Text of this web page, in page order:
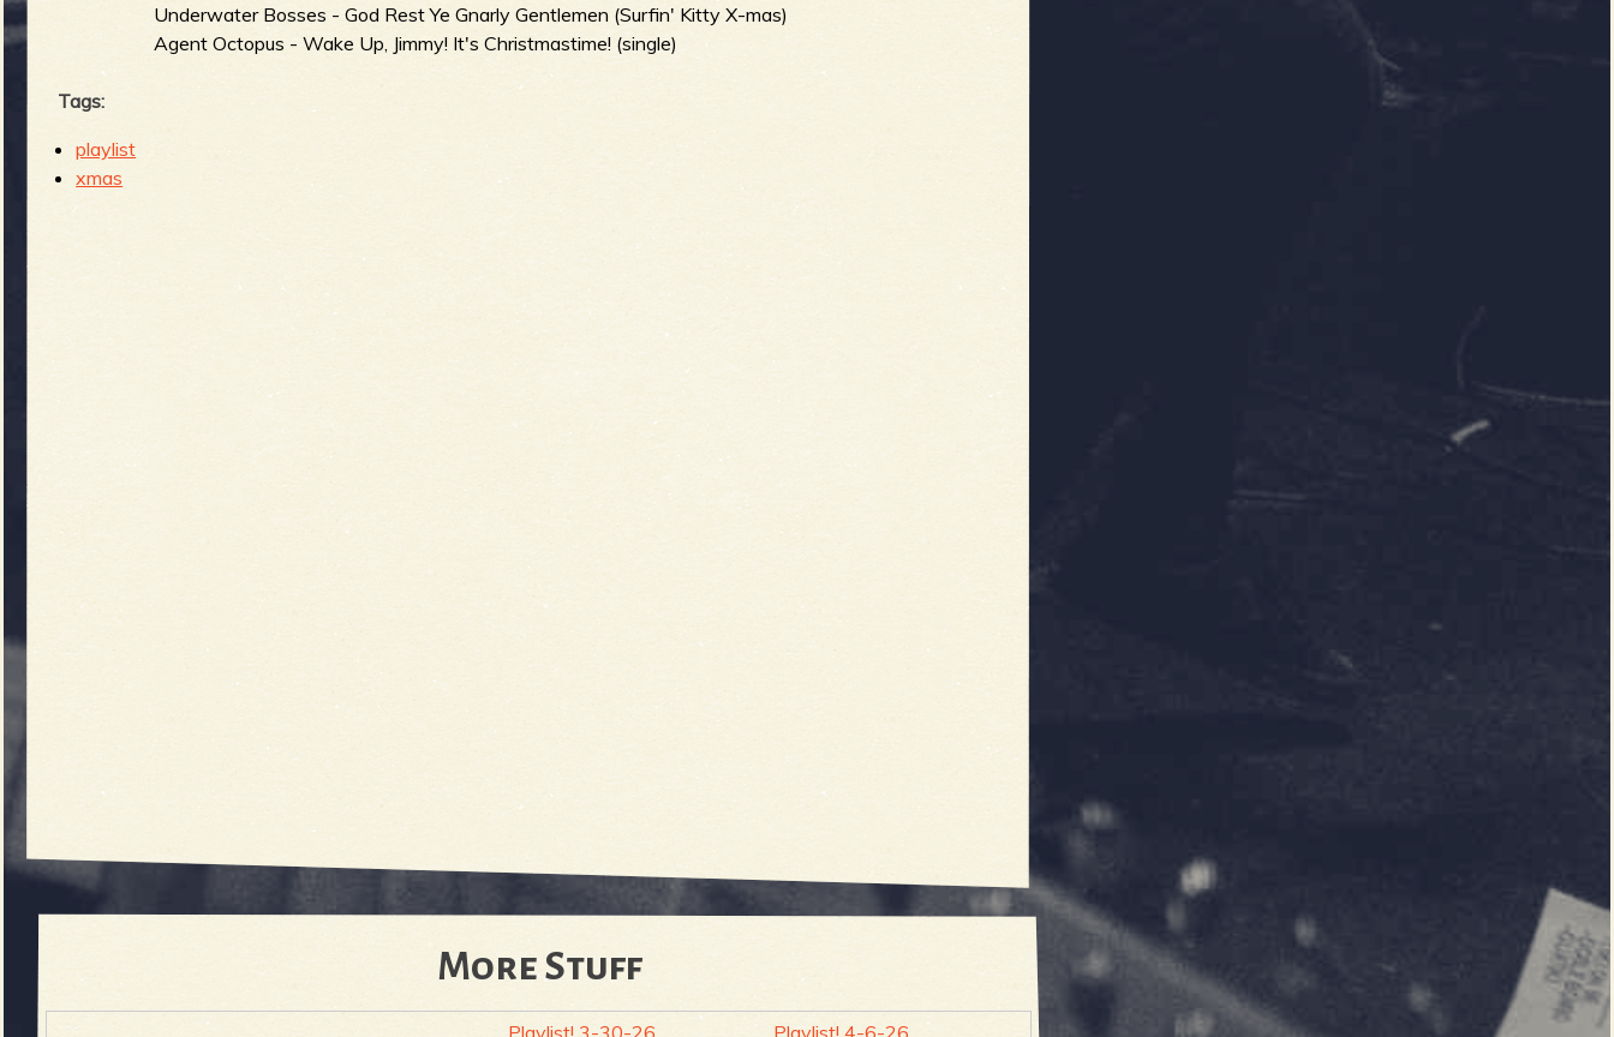
Underwater Bosses - God Rest Ye Gnarly Gentlemen (Surfin' Kitty X-mas)
Agent Octopus - Wake Up, Jimmy! It's Christmastime! (single)
Tags:
playlist
xmas
More Stuff
Playlist! 3-30-26 Playlist! 4-6-26